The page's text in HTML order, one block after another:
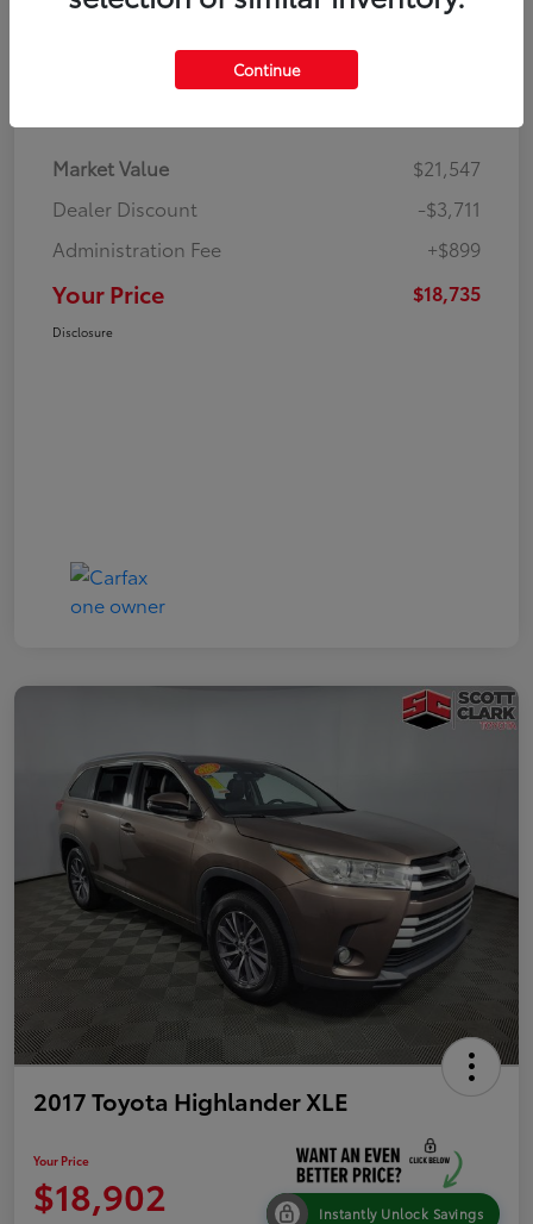
Details Pricing
Market Value
$21,547
Dealer Discount
-$3,711
Administration Fee
+$899
Your Price $18,735
Disclosure
2017 Toyota Highlander XLE
Your Price
$18,902 Instantly Unlock Savings
Continue